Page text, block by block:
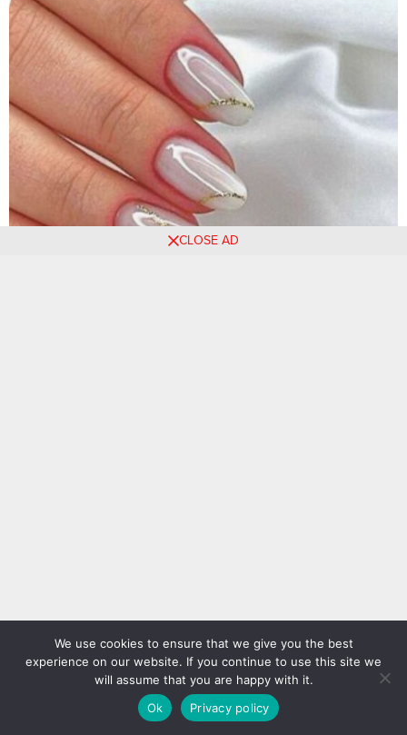
CLOSE AD
We use cookies to ensure that we give you the best
experience on our website. If you continue to use this site we
will assume that you are happy with it.
Ok
Privacy policy